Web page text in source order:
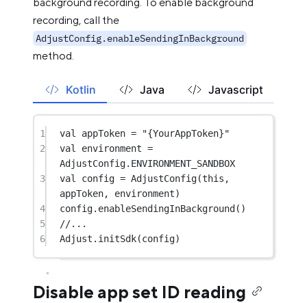
recording, call the
AdjustConfig.enableSendingInBackground
method.
Kotlin Java Javascript
1 val appToken =
"{YourAppToken}"
2
val environment =
AdjustConfig.ENVIRONMENT_SANDBOX
3
val config = AdjustConfig(this ,
appToken, environment)
4
config. enableSendingInBackground ()
5
//...
6
Adjust. initSdk(config)
Disable app set ID reading